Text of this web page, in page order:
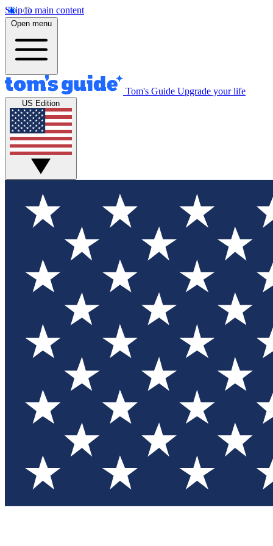
Skip to main content
Open menu
Tom's Guide Upgrade your life
US Edition